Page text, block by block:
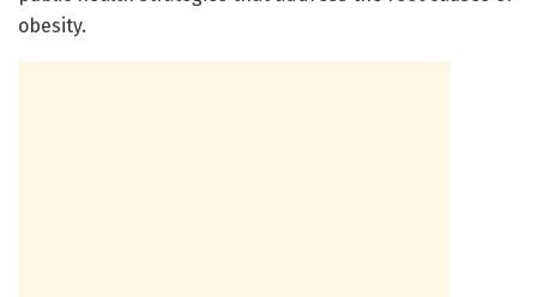
obesity.